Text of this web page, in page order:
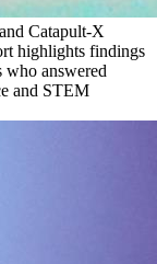
Catapult-X
highlights findings
who answered
and STEM